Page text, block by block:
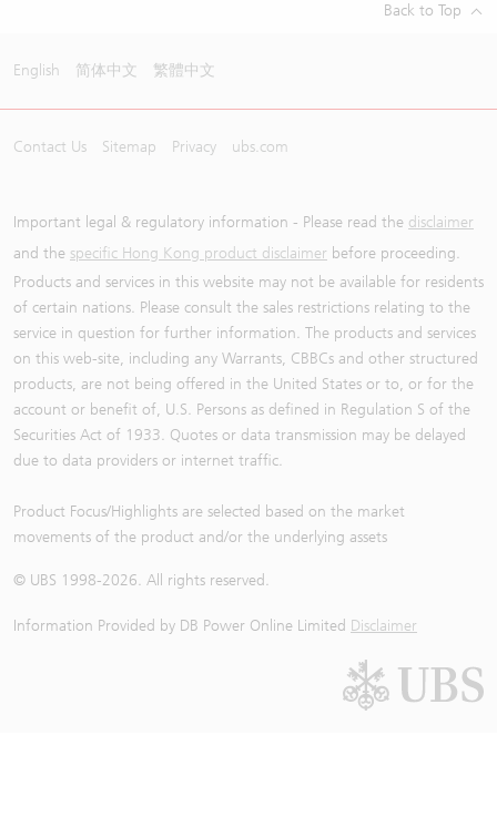
Back to Top
English 简体中文 繁體中文
Contact Us Sitemap Privacy ubs.com
Important legal & regulatory information - Please read the disclaimer
and the specific Hong Kong product disclaimer before proceeding.
Products and services in this website may not be available for residents
of certain nations. Please consult the sales restrictions relating to the
service in question for further information. The products and services
on this web-site, including any Warrants, CBBCs and other structured
products, are not being offered in the United States or to, or for the
account or benefit of, U.S. Persons as defined in Regulation S of the
Securities Act of 1933. Quotes or data transmission may be delayed
due to data providers or internet traffic.
Product Focus/Highlights are selected based on the market
movements of the product and/or the underlying assets
© UBS 1998-2026. All rights reserved.
Information Provided by DB Power Online Limited Disclaimer